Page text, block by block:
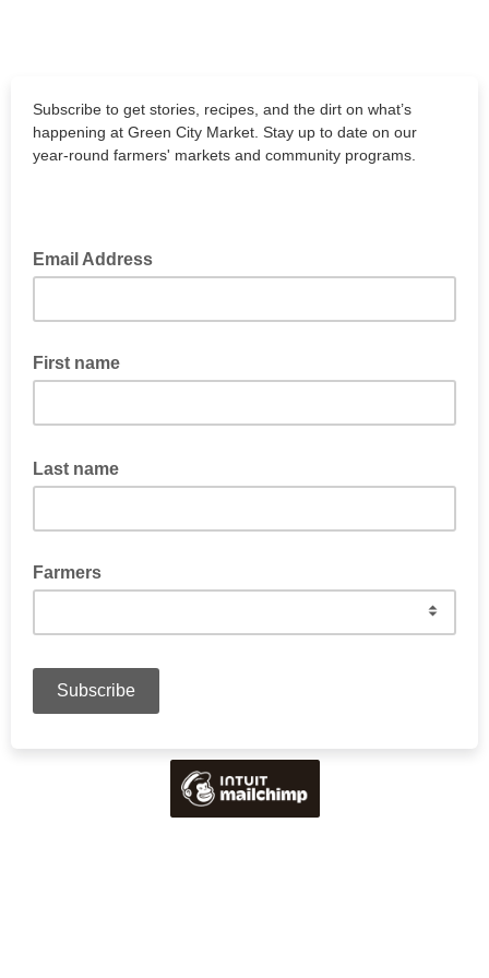
Subscribe to get stories, recipes, and the dirt on what’s
happening at Green City Market. Stay up to date on our
year-round farmers' markets and community programs.
Email Address
First name
Last name
Farmers